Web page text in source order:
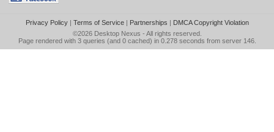
Privacy Policy| Terms of Service| Partnerships | DMCA Copyright Violation
©2026 Desktop Nexus - All rights reserved.
Page rendered with 3 queries (and 0 cached) in 0.278 seconds from server 146.